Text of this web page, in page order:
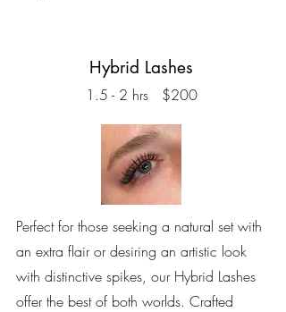
Hybrid Lashes
1.5 - 2 hrs $200
Perfect for those seeking a natural set with
an extra flair or desiring an artistic look
with distinctive spikes, our Hybrid Lashes
offer the best of both worlds. Crafted